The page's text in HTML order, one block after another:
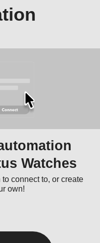
Watches
connect to, or create
own!